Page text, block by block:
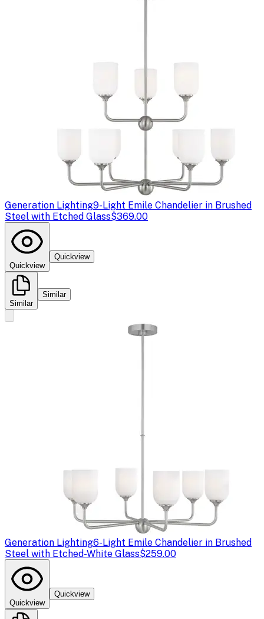
Generation Lighting9-Light Emile Chandelier in Brushed
Steel with Etched Glass$369.00
Quickview
Quickview
Similar
Similar
Generation Lighting6-Light Emile Chandelier in Brushed
Steel with Etched-White Glass$259.00
Quickview
Quickview